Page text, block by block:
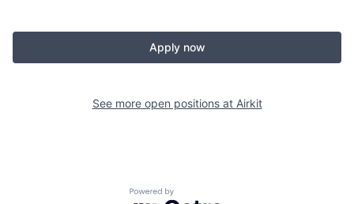
Apply now
See more open positions at Airkit
Powered by Getro.com